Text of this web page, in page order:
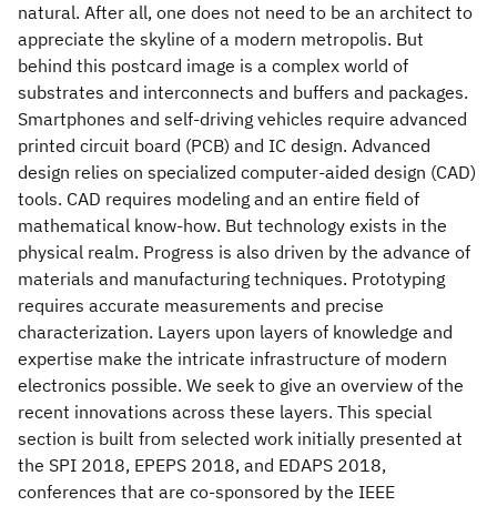
natural. After all, one does not need to be an architect to
appreciate the skyline of a modern metropolis. But
behind this postcard image is a complex world of
substrates and interconnects and buffers and packages.
Smartphones and self-driving vehicles require advanced
printed circuit board (PCB) and IC design. Advanced
design relies on specialized computer-aided design (CAD)
tools. CAD requires modeling and an entire field of
mathematical know-how. But technology exists in the
physical realm. Progress is also driven by the advance of
materials and manufacturing techniques. Prototyping
requires accurate measurements and precise
characterization. Layers upon layers of knowledge and
expertise make the intricate infrastructure of modern
electronics possible. We seek to give an overview of the
recent innovations across these layers. This special
section is built from selected work initially presented at
the SPI 2018, EPEPS 2018, and EDAPS 2018,
conferences that are co-sponsored by the IEEE